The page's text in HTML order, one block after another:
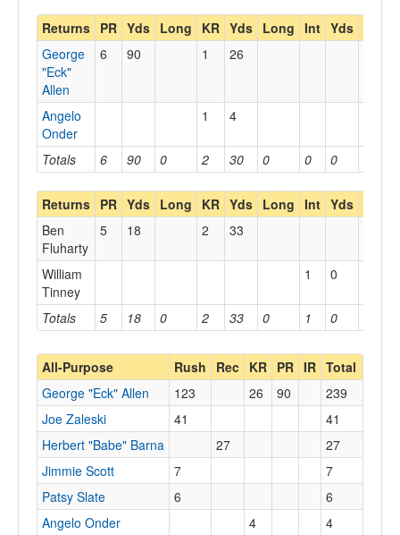
Returns PR Yds Long KR Yds Long Int Yds
Totals 6 90 0 2 30 0 0 0
George
"Eck"
Allen
6 90 1 26
Angelo
Onder
1 4
Returns PR Yds Long KR Yds Long Int Yds
Totals 5 18 0 2 33 0 1 0
Ben
Fluharty
5 18 2 33
William
Tinney
1 0
All-Purpose Rush Rec KR PR IR Total
George "Eck" Allen 123 26 90
239
Joe Zaleski
41
41
Herbert "Babe" Barna
27
27
Jimmie Scott
7
7
Patsy Slate
6
6
Angelo Onder
4 4